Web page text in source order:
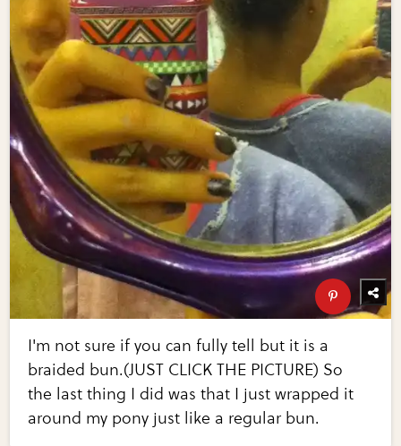
I'm not sure if you can fully tell but it is a
braided bun.(JUST CLICK THE PICTURE) So
the last thing I did was that I just wrapped it
around my pony just like a regular bun.